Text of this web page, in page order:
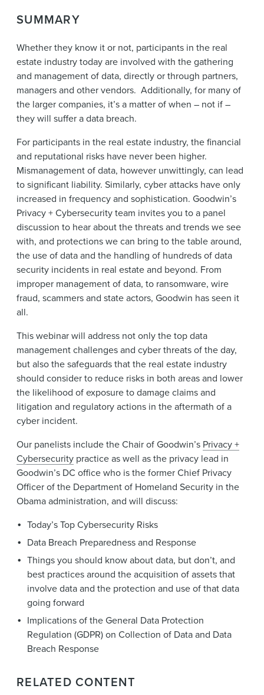
SUMMARY
Whether they know it or not, participants in the real
estate industry today are involved with the gathering
and management of data, directly or through partners,
managers and other vendors. Additionally, for many of
the larger companies, it’s a matter of when – not if –
they will suffer a data breach.
For participants in the real estate industry, the financial
and reputational risks have never been higher.
Mismanagement of data, however unwittingly, can lead
to significant liability. Similarly, cyber attacks have only
increased in frequency and sophistication. Goodwin’s
Privacy + Cybersecurity team invites you to a panel
discussion to hear about the threats and trends we see
with, and protections we can bring to the table around,
the use of data and the handling of hundreds of data
security incidents in real estate and beyond. From
improper management of data, to ransomware, wire
fraud, scammers and state actors, Goodwin has seen it
all.
This webinar will address not only the top data
management challenges and cyber threats of the day,
but also the safeguards that the real estate industry
should consider to reduce risks in both areas and lower
the likelihood of exposure to damage claims and
litigation and regulatory actions in the aftermath of a
cyber incident.
Our panelists include the Chair of Goodwin’s Privacy +
Cybersecurity practice as well as the privacy lead in
Goodwin’s DC office who is the former Chief Privacy
Officer of the Department of Homeland Security in the
Obama administration, and will discuss:
Today’s Top Cybersecurity Risks
Data Breach Preparedness and Response
Things you should know about data, but don’t, and
best practices around the acquisition of assets that
involve data and the protection and use of that data
going forward
Implications of the General Data Protection
Regulation (GDPR) on Collection of Data and Data
Breach Response
RELATED CONTENT